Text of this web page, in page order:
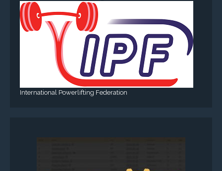
International Powerlifting Federation